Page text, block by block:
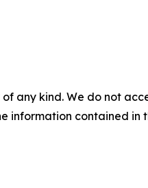
any kind. We do not
information contained